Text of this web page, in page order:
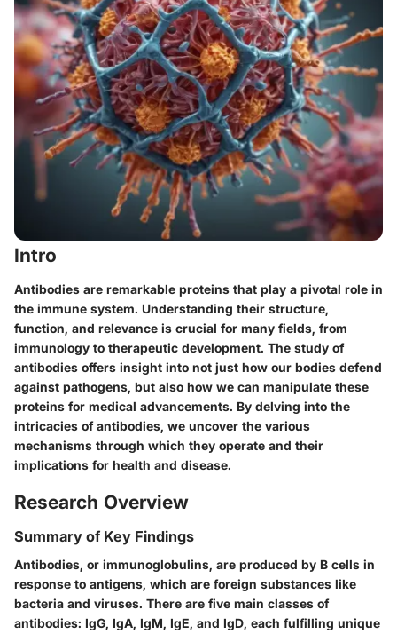
Intro
Antibodies are remarkable proteins that play a pivotal role in
the immune system. Understanding their structure,
function, and relevance is crucial for many fields, from
immunology to therapeutic development. The study of
antibodies offers insight into not just how our bodies defend
against pathogens, but also how we can manipulate these
proteins for medical advancements. By delving into the
intricacies of antibodies, we uncover the various
mechanisms through which they operate and their
implications for health and disease.
Research Overview
Summary of Key Findings
Antibodies, or immunoglobulins, are produced by B cells in
response to antigens, which are foreign substances like
bacteria and viruses. There are five main classes of
antibodies: IgG, IgA, IgM, IgE, and IgD, each fulfilling unique